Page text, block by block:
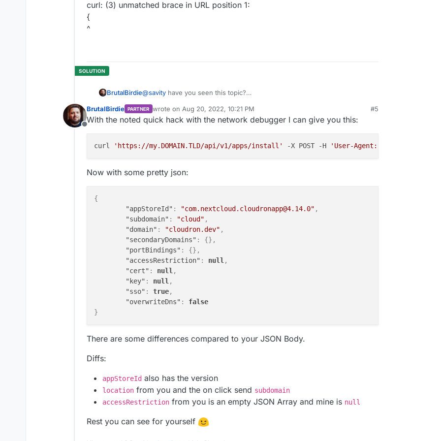
curl: (3) unmatched brace in URL position 1:
{
^
BrutalBirdie@savity have you seen this topic?
This might help you.
Offline
BrutalBirdie PARTNER wrote on Aug 20, 2022, 10:21 PM
last edited by BrutalBirdieAug 20, 2022, 10:25 PM
#5
With the noted quick hack with the network debugger I can give you this:
curl 'https://my.DOMAIN.TLD/api/v1/apps/install' -X POST -H 'User-Agent: Mozilla/5.0
Now with some pretty json:
{
"appStoreId" : "com.nextcloud.cloudronapp@4.14.0" ,
"subdomain" : "cloud" ,
"domain" : "cloudron.dev" ,
"secondaryDomains" : {} ,
"portBindings" : {} ,
"accessRestriction" : null ,
"cert" : null ,
"key" : null ,
"sso" : true,
"overwriteDns" :
false
}
There are some differences compared to your JSON Body.
Diffs:
appStoreId also has the version
location from you and the on click send subdomain
accessRestriction from you is an empty JSON Array and mine is null
Rest you can see for yourself